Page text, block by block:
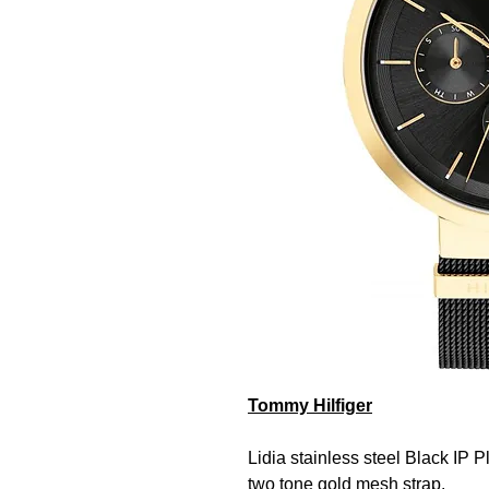
Tommy Hilfiger
Lidia stainless steel Black IP
two tone gold mesh strap.